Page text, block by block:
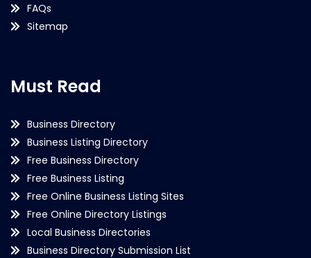
FAQs
Sitemap
Must Read
Business Directory
Business Listing Directory
Free Business Directory
Free Business Listing
Free Online Business Listing Sites
Free Online Directory Listings
Local Business Directories
Business Directory Submission List